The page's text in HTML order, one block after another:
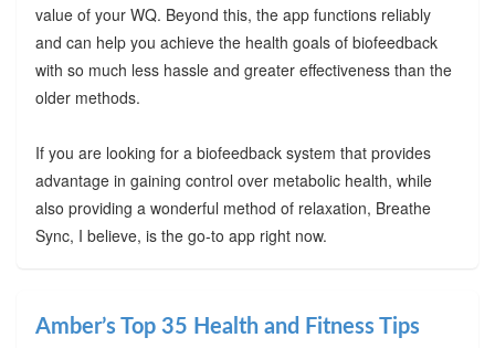
value of your WQ. Beyond this, the app functions reliably
and can help you achieve the health goals of biofeedback
with so much less hassle and greater effectiveness than the
older methods.
If you are looking for a biofeedback system that provides
advantage in gaining control over metabolic health, while
also providing a wonderful method of relaxation, Breathe
Sync, I believe, is the go-to app right now.
Amber’s Top 35 Health and Fitness Tips